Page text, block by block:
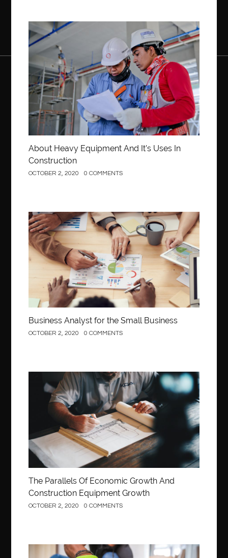
Construction
About Heavy Equipment And It’s Uses In
Construction
OCTOBER 2, 2020 0 COMMENTS
Business
Business Analyst for the Small Business
OCTOBER 2, 2020 0 COMMENTS
Construction
The Parallels Of Economic Growth And
Construction Equipment Growth
OCTOBER 2, 2020 0 COMMENTS